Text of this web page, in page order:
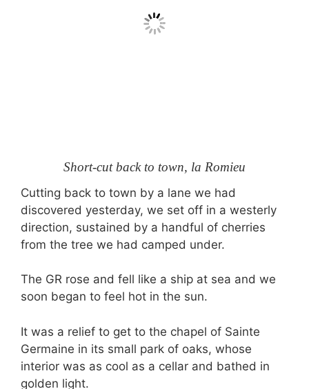
Short-cut back to town, la Romieu
Cutting back to town by a lane we had
discovered yesterday, we set off in a westerly
direction, sustained by a handful of cherries
from the tree we had camped under.
The GR rose and fell like a ship at sea and we
soon began to feel hot in the sun.
It was a relief to get to the chapel of Sainte
Germaine in its small park of oaks, whose
interior was as cool as a cellar and bathed in
golden light.